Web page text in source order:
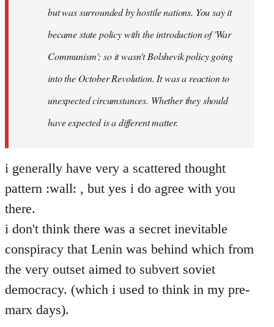
but was surrounded by hostile nations. You say it
became state policy with the introduction of 'War
Communism'; so it wasn't Bolshevik policy going
into the October Revolution. It was a reaction to
unexpected circumstances. Whether they should
have expected is a different matter.
i generally have very a scattered thought
pattern :wall: , but yes i do agree with you
there.
i don't think there was a secret inevitable
conspiracy that Lenin was behind which from
the very outset aimed to subvert soviet
democracy. (which i used to think in my pre-
marx days).